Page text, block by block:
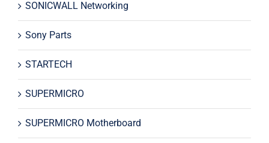
SONICWALL Networking
Sony Parts
STARTECH
SUPERMICRO
SUPERMICRO Motherboard